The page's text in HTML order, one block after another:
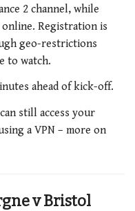
2 channel, while
Registration is
geo-restrictions
to watch.
ahead of kick-off.
still access your
a VPN – more on
v Bristol